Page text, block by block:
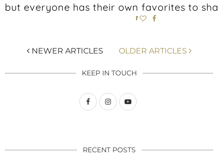
but everyone has their own favorites to
1
NEWER ARTICLES OLDER ARTICLES
KEEP IN TOUCH
RECENT POSTS